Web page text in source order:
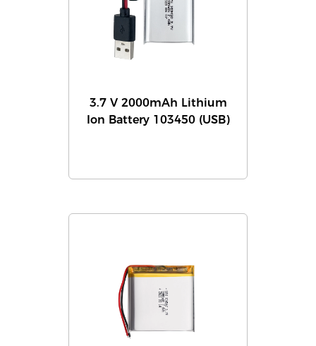
3.7 V 2000mAh Lithium
Ion Battery 103450 (USB)